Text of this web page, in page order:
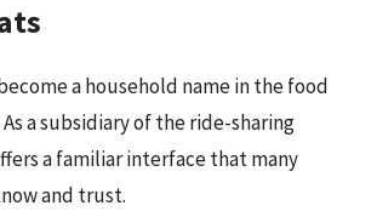
a household name in the food
a subsidiary of the ride-sharing
a familiar interface that many
and trust.